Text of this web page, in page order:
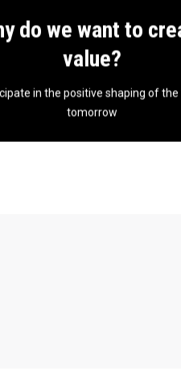
do we want to
value?
in the positive shaping of
tomorrow
is ever certain or definitive, that's
must stay tuned.